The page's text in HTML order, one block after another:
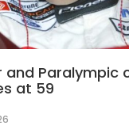
and Paralympic
at 59